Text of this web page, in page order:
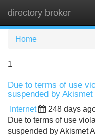
directory broker
Home
1
Due to terms of use
suspended by
Internet 248 days
Due to terms of use
suspended by Akismet